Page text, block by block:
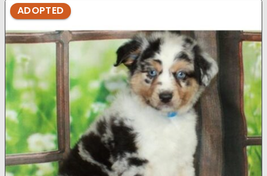
ADOPTED